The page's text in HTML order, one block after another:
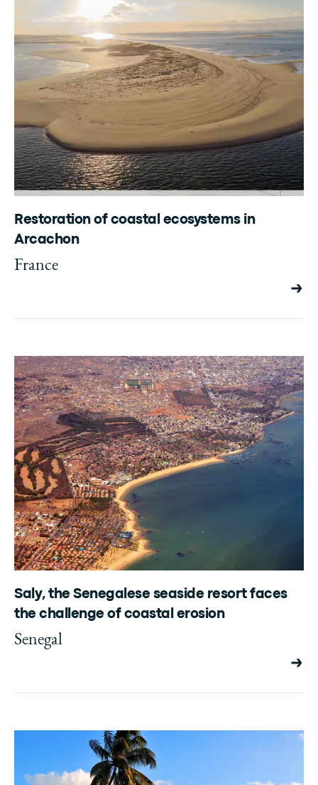
Restoration of coastal ecosystems in
Arcachon
France
Saly, the Senegalese seaside resort faces
the challenge of coastal erosion
Senegal